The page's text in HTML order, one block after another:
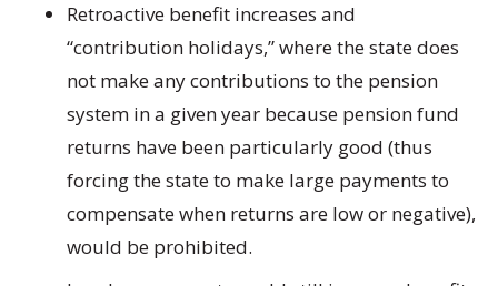
Retroactive benefit increases and
“contribution holidays,” where the state does
not make any contributions to the pension
system in a given year because pension fund
returns have been particularly good (thus
forcing the state to make large payments to
compensate when returns are low or negative),
would be prohibited.